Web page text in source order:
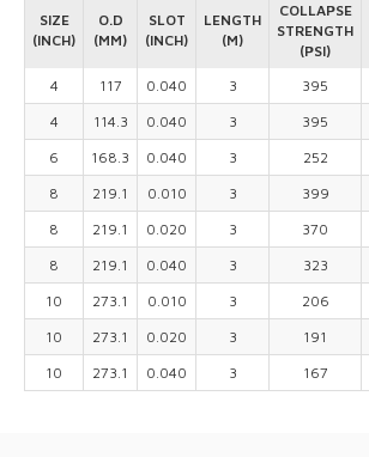
SIZE
(INCH)
O.D
(MM)
SLOT
(INCH)
LENGTH
(M)
COLLAPSE
STRENGTH
(PSI)
4 117 0.040 3 395
4
114.3 0.040 3 395
6
168.3 0.040 3 252
8
219.1 0.010 3 399
8
219.1 0.020 3 370
8
219.1 0.040 3 323
10
273.1 0.010 3 206
10
273.1 0.020 3 191
10
273.1 0.040 3 167